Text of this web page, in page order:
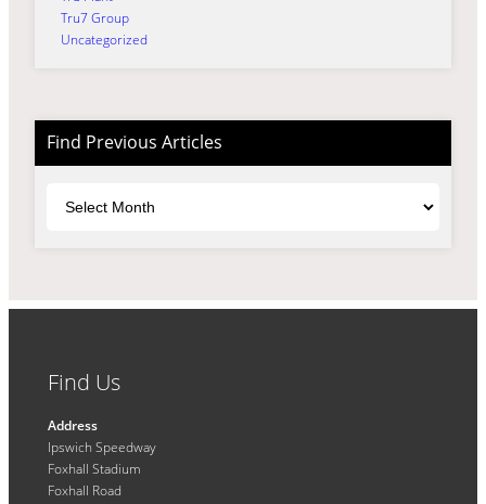
Tru7 Group
Uncategorized
Find Previous Articles
Find Us
Address
Ipswich Speedway
Foxhall Stadium
Foxhall Road